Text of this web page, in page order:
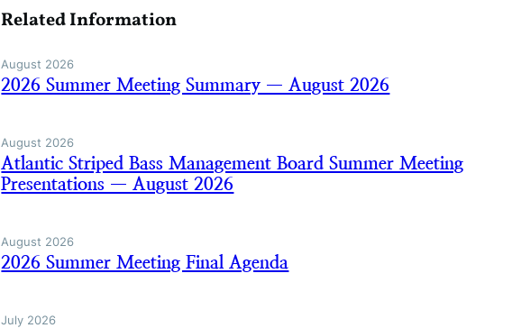
Related Information
August 2026
2026 Summer Meeting Summary — August 2026
August 2026
Atlantic Striped Bass Management Board Summer Meeting
Presentations — August 2026
August 2026
2026 Summer Meeting Final Agenda
July 2026